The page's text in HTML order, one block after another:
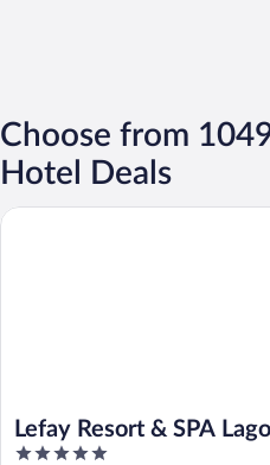
Choose from
Hotel Deals
Lefay Resort & SPA
5
Lefay Resort & SPA Lago di Garda